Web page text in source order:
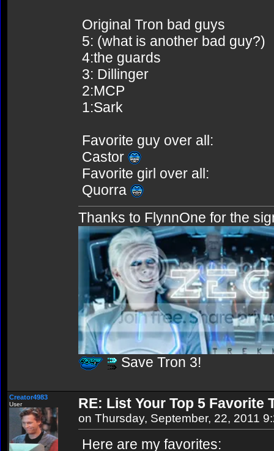
Original Tron bad guys
5: (what is another bad guy?)
4:the guards
3: Dillinger
2:MCP
1:Sark
Favorite guy over all:
Castor
Favorite girl over all:
Quorra
Thanks to FlynnOne for the
Save Tron 3!
Creator4983
User RE: List Your Top 5 Favorite
on Thursday, September, 22, 2011
Here are my favorites: